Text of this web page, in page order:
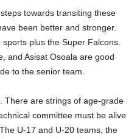
towards transiting these
been better and stronger.
plus the Super Falcons.
and Asisat Osoala are good
to the senior team.
There are strings of age-grade
committee must be alive
U-17 and U-20 teams, the